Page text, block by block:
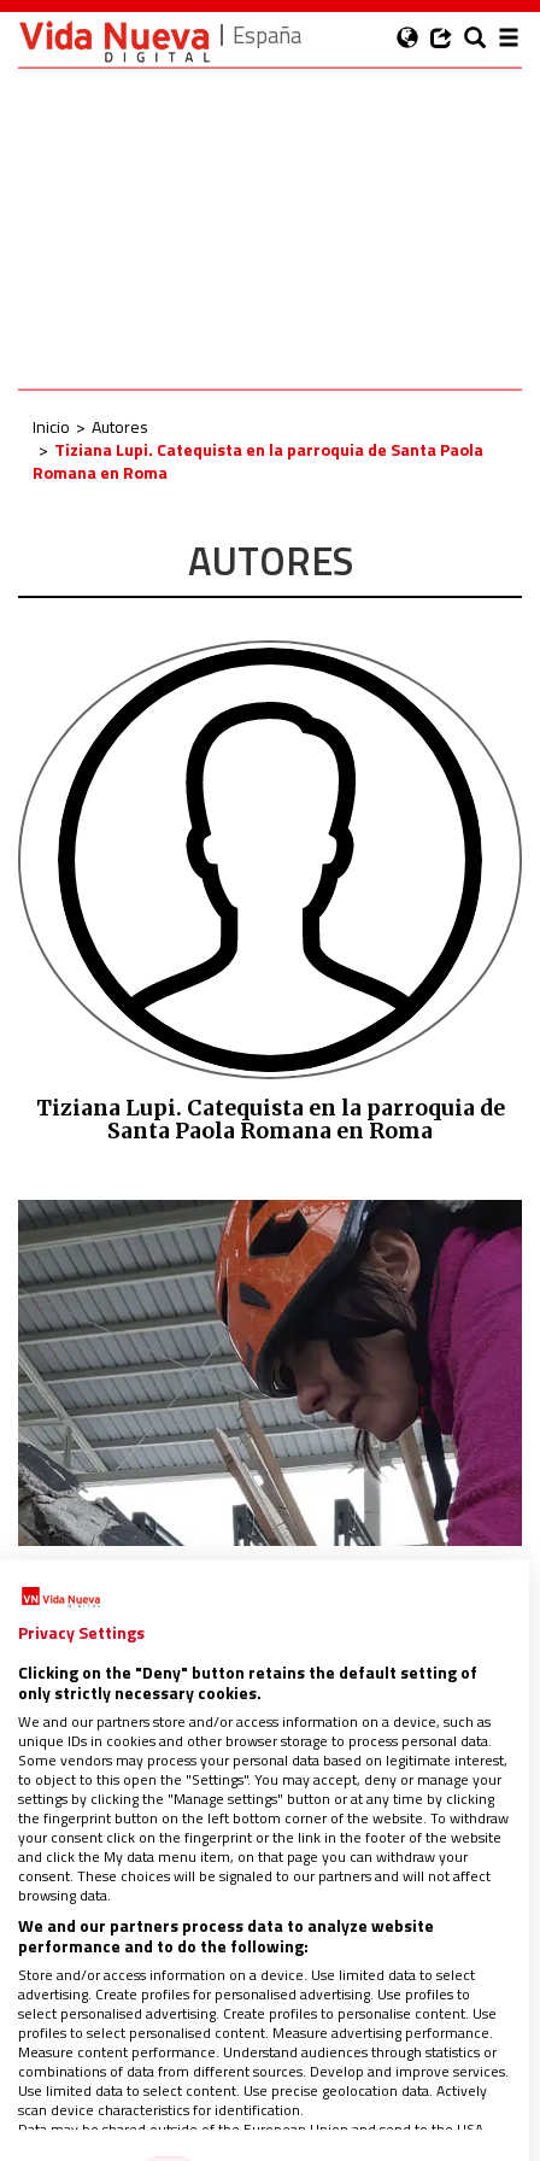
España
Inicio
Autores
Tiziana Lupi. Catequista en la parroquia de Santa Paola
Romana en Roma
AUTORES
Tiziana Lupi. Catequista en la parroquia de
Santa Paola Romana en Roma
Barbara, la restauradora que rescata el arte
ucraniano
04/04/2025|
TIZIANA LUPI. CATEQUISTA EN LA PARROQUIA DE SANTA
PAOLA ROMANA EN ROMA
Caranza está especializada en la protección del
Patrimonio Cultural en zonas de crisis
Descargar suplemento Donne Chiesa Mondo completo
(PDF)
Privacy Settings
Clicking on the "Deny" button retains the default setting of
only strictly necessary cookies.
We and our partners store and/or access information on a device, such as
unique IDs in cookies and other browser storage to process personal data.
Some vendors may process your personal data based on legitimate interest,
to object to this open the "Settings". You may accept, deny or manage your
settings by clicking the "Manage settings" button or at any time by clicking
the fingerprint button on the left bottom corner of the website. To withdraw
your consent click on the fingerprint or the link in the footer of the website
and click the My data menu item, on that page you can withdraw your
consent. These choices will be signaled to our partners and will not affect
browsing data.
We and our partners process data to analyze website
performance and to do the following:
Store and/or access information on a device. Use limited data to select
advertising. Create profiles for personalised advertising. Use profiles to
select personalised advertising. Create profiles to personalise content. Use
profiles to select personalised content. Measure advertising performance.
Measure content performance. Understand audiences through statistics or
combinations of data from different sources. Develop and improve services.
Use limited data to select content. Use precise geolocation data. Actively
scan device characteristics for identification.
Data may be shared outside of the European Union and send to the USA.
Your consent and the cookie policy applies solely to this website/app.